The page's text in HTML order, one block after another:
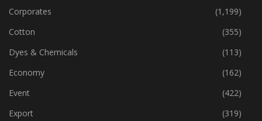
Corporates
(1,199)
Cotton
(355)
Dyes & Chemicals
(113)
Economy
(162)
Event
(422)
Export
(319)